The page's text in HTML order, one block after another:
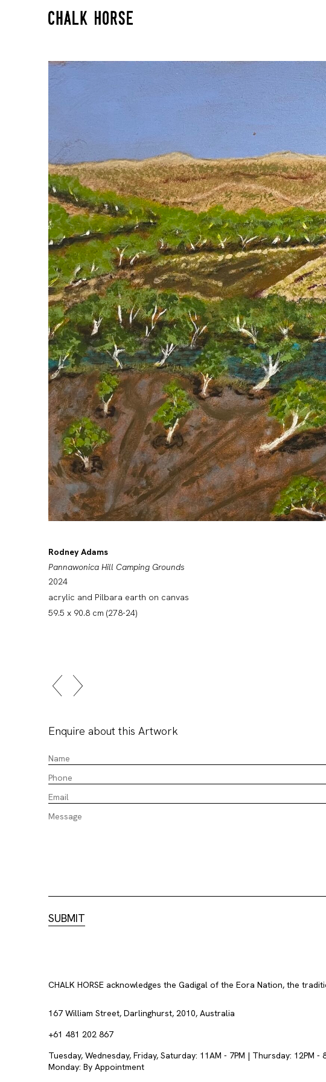
Rodney Adams
Pannawonica Hill Camping Grounds
2024
acrylic and Pilbara earth on canvas
59.5 x 90.8 cm (278-24)
Enquire about this Artwork
CHALK HORSE acknowledges the Gadigal of the Eora Nation, the
167 William Street, Darlinghurst, 2010, Australia
+61 481 202 867
Tuesday, Wednesday, Friday, Saturday: 11AM - 7PM | Thursday: 12PM -
Monday: By Appointment